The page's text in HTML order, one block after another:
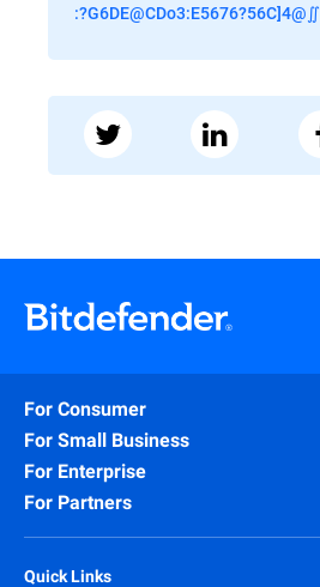
:?G6DE@CDo3:E5676?56C]4@∬
For Consumer
For Small Business
For Enterprise
For Partners
Quick Links